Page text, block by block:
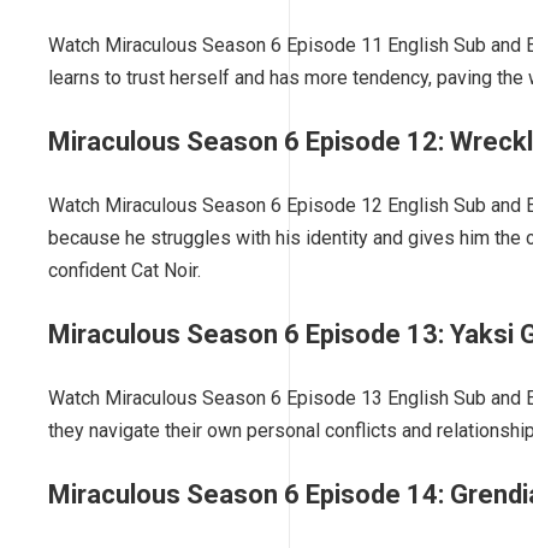
Watch Miraculous Season 6 Episode 11 English Sub
learns to trust herself and has more tendency, paving
Miraculous Season 6 Episode 12:
Watch Miraculous Season 6 Episode 12 English Sub
because he struggles with his identity and gives him the
confident Cat Noir.
Miraculous Season 6 Episode 13: Yaksi
Watch Miraculous Season 6 Episode 13 English Sub
they navigate their own personal conflicts and
Miraculous Season 6 Episode 14: